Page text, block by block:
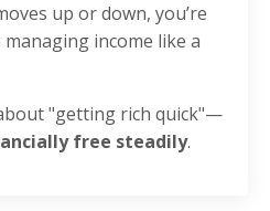
up or down, you’re
income like a
"getting rich quick"—
free steadily.